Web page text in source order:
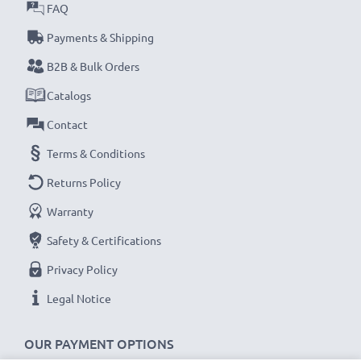
subtel Sat Nav accessories stand for high-quality and
certified standards – that’s why they come with a 36-
month guarantee!
OUR PAYMENT OPTIONS
FAQ
Payments & Shipping
B2B & Bulk Orders
Catalogs
Contact
Terms & Conditions
Returns Policy
Warranty
Safety & Certifications
Privacy Policy
Legal Notice